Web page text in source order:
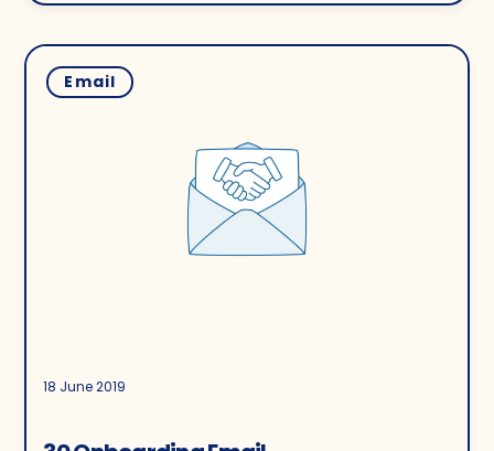
Email
18 June 2019